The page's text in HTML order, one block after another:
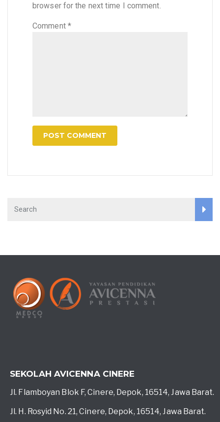
browser for the next time I comment.
Comment *
SEKOLAH AVICENNA CINERE
Jl. Flamboyan Blok F, Cinere, Depok, 16514, Jawa Barat.
Jl. H. Rosyid No. 21, Cinere, Depok, 16514, Jawa Barat.